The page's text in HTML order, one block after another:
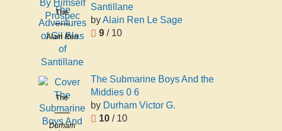
Prospec
The
Adventures
of Gil Blas
of
Santillane
Alain Ren
Le Sage
Santillane
byAlain Ren Le Sage
9 / 10
The
Submarine
Boys And
Durham
The Submarine Boys And the
Middies 0 6
by Durham Victor G.
10 / 10